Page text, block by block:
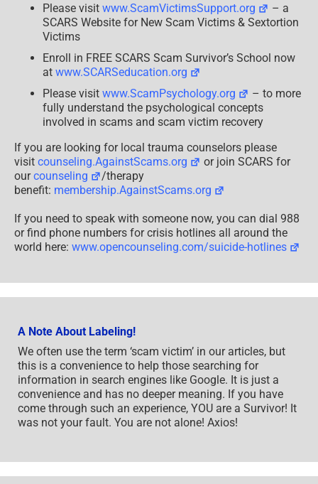
Please visit www.ScamVictimsSupport.org
– a
SCARS Website for New Scam Victims & Sextortion
Victims
Enroll in FREE SCARS Scam Survivor’s School now
at www.SCARSeducation.org
Please visit www.ScamPsychology.org
– to more
fully understand the psychological concepts
involved in scams and scam victim recovery
If you are looking for local trauma counselors please
visit counseling.AgainstScams.org
or join SCARS for
ourcounseling
/therapy
benefit: membership.AgainstScams.org
If you need to speak with someone now, you can dial 988
or find phone numbers for crisis hotlines all around the
world here: www.opencounseling.com/suicide-hotlines
A Note About Labeling!
We often use the term ‘scam victim’ in our articles, but
this is a convenience to help those searching for
information in search engines like Google. It is just a
convenience and has no deeper meaning. If you have
come through such an experience, YOU are a Survivor! It
was not your fault. You are not alone! Axios!